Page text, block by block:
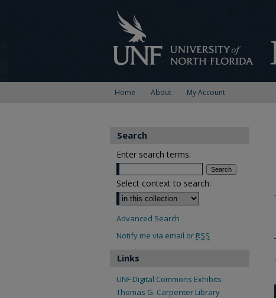
Home About My Account
Search
Enter search terms:
Select context to search:
Advanced Search
Notify me via email or RSS
Links
UNF Digital Commons Exhibits
Thomas G. Carpenter Library